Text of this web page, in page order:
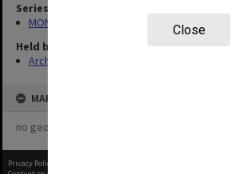
Close
Series
MON321: Papers
Held by
Archives
MAP
no geotags or polygons yet
Privacy Policy